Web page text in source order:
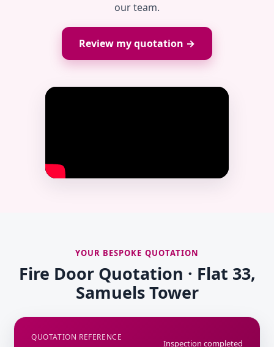
our team.
Review my quotation →
YOUR BESPOKE QUOTATION
Fire Door Quotation · Flat 33,
Samuels Tower
QUOTATION REFERENCE
Inspection completed